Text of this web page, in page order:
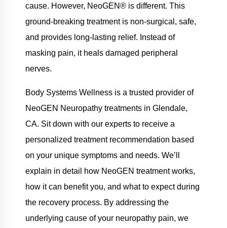
cause. However, NeoGEN® is different. This
ground-breaking treatment is non-surgical, safe,
and provides long-lasting relief. Instead of
masking pain, it heals damaged peripheral
nerves.
Body Systems Wellness is a trusted provider of
NeoGEN Neuropathy treatments in Glendale,
CA. Sit down with our experts to receive a
personalized treatment recommendation based
on your unique symptoms and needs. We’ll
explain in detail how NeoGEN treatment works,
how it can benefit you, and what to expect during
the recovery process. By addressing the
underlying cause of your neuropathy pain, we